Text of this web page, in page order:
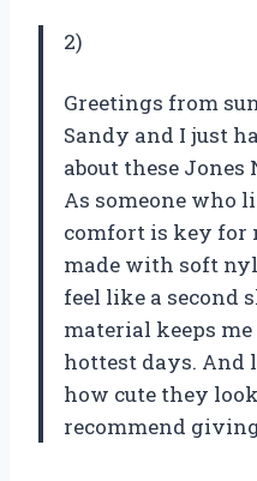
2)
Greetings from
Sandy and I just
about these
As someone who
comfort is key for
made with soft
feel like a second
material keeps
hottest days. And
how cute they
recommend